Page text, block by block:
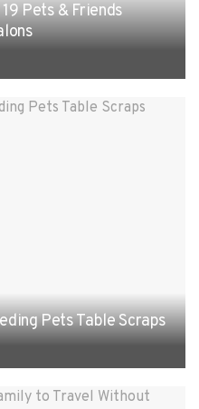
Pets & Friends
Pets Table Scraps